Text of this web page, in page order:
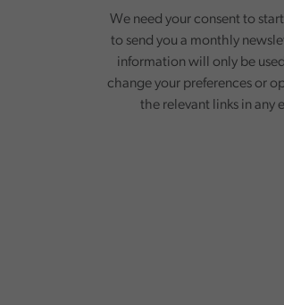
We need your consent to
to send you a monthly
information will only be
change your preferences or
the relevant links in any